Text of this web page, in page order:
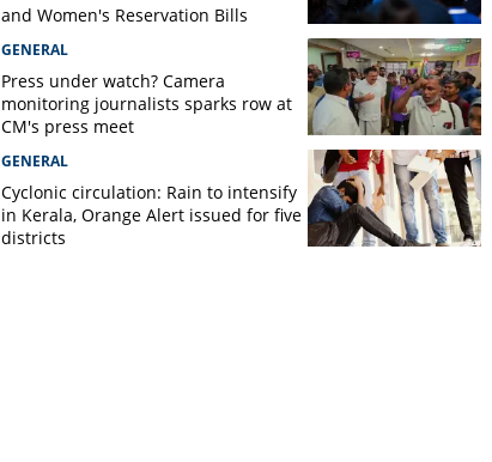
and Women's Reservation Bills
GENERAL
Press under watch? Camera
monitoring journalists sparks row at
CM's press meet
GENERAL
Cyclonic circulation: Rain to intensify
in Kerala, Orange Alert issued for five
districts